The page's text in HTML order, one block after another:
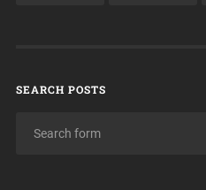
SEARCH POSTS